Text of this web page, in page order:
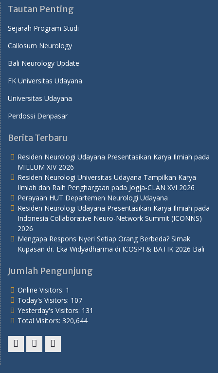
Tautan Penting
Sejarah Program Studi
Callosum Neurology
Bali Neurology Update
FK Universitas Udayana
Universitas Udayana
Perdossi Denpasar
Berita Terbaru
Residen Neurologi Udayana Presentasikan Karya Ilmiah pada
MIELUM XIV 2026
Residen Neurologi Universitas Udayana Tampilkan Karya
Ilmiah dan Raih Penghargaan pada Jogja-CLAN XVI 2026
Perayaan HUT Departemen Neurologi Udayana
Residen Neurologi Udayana Presentasikan Karya Ilmiah pada
Indonesia Collaborative Neuro-Network Summit (ICONNS)
2026
Mengapa Respons Nyeri Setiap Orang Berbeda? Simak
Kupasan dr. Eka Widyadharma di ICOSPI & BATIK 2026 Bali
Jumlah Pengunjung
Online Visitors: 1
Today's Visitors: 107
Yesterday's Visitors: 131
Total Visitors: 320,644